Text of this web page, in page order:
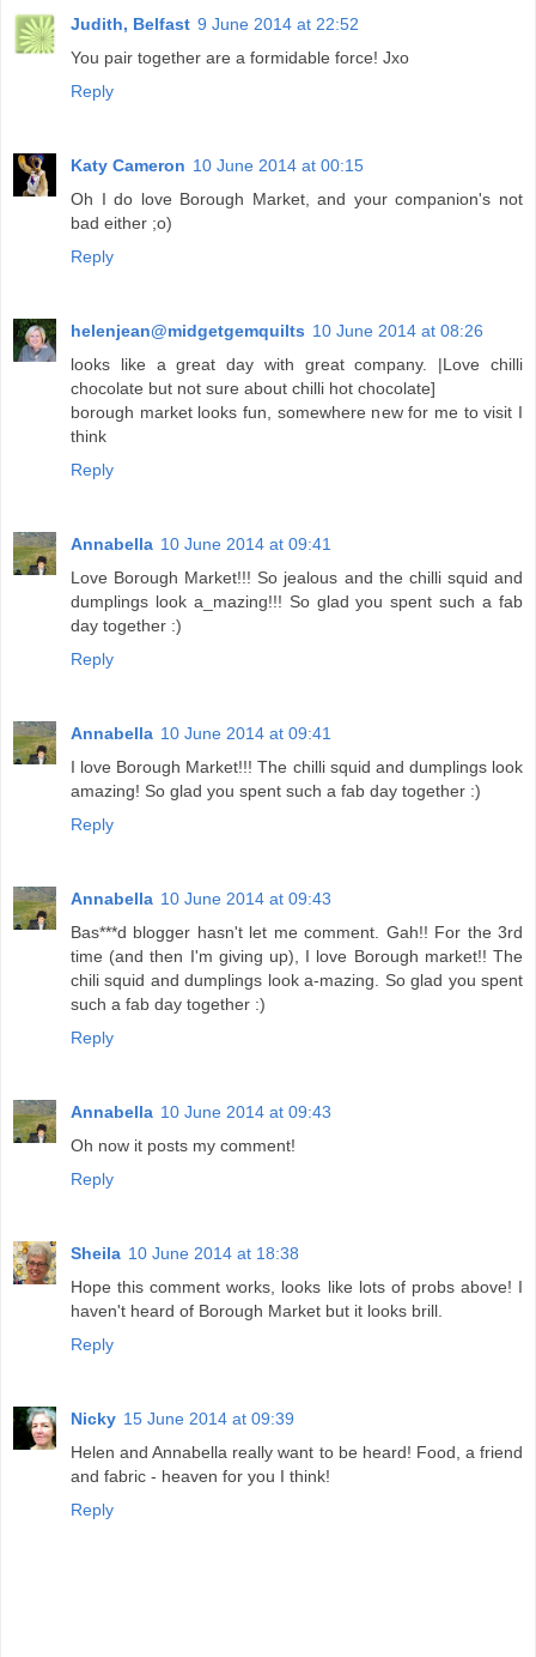
Judith, Belfast 9 June 2014 at 22:52
You pair together are a formidable force! Jxo
Reply
Katy Cameron 10 June 2014 at 00:15
Oh I do love Borough Market, and your companion's not
bad either ;o)
Reply
helenjean@midgetgemquilts 10 June 2014 at 08:26
looks like a great day with great company. |Love chilli
chocolate but not sure about chilli hot chocolate]
borough market looks fun, somewhere new for me to visit I
think
Reply
Annabella 10 June 2014 at 09:41
Love Borough Market!!! So jealous and the chilli squid and
dumplings look a_mazing!!! So glad you spent such a fab
day together :)
Reply
Annabella 10 June 2014 at 09:41
I love Borough Market!!! The chilli squid and dumplings look
amazing! So glad you spent such a fab day together :)
Reply
Annabella 10 June 2014 at 09:43
Bas***d blogger hasn't let me comment. Gah!! For the 3rd
time (and then I'm giving up), I love Borough market!! The
chili squid and dumplings look a-mazing. So glad you spent
such a fab day together :)
Reply
Annabella 10 June 2014 at 09:43
Oh now it posts my comment!
Reply
Sheila 10 June 2014 at 18:38
Hope this comment works, looks like lots of probs above! I
haven't heard of Borough Market but it looks brill.
Reply
Nicky 15 June 2014 at 09:39
Helen and Annabella really want to be heard! Food, a friend
and fabric - heaven for you I think!
Reply